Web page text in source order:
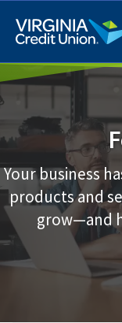
main
content
Q4 Credit Card
Pay a Loan Ad
Your business
products and
grow—and